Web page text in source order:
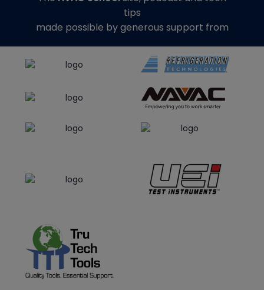
tips
made possible by generous support from